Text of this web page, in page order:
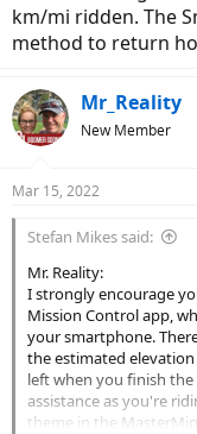
km/mi ridden. The
method to return
Mr_Reality
New Member
Mar 15, 2022
Stefan Mikes said:
Mr. Reality:
I strongly encourage
Mission Control app,
your smartphone.
the estimated
left when you finish the
assistance as you're
theme in the